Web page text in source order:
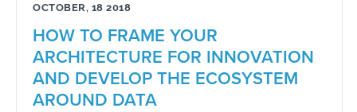
OCTOBER, 18 2018
HOW TO FRAME YOUR
ARCHITECTURE FOR INNOVATION
AND DEVELOP THE ECOSYSTEM
AROUND DATA